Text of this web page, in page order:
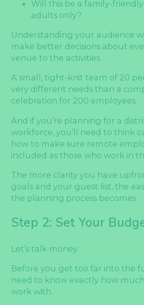
Will this be a family-friendly
adults only?
Understanding your audience
make better decisions about
venue to the activities.
A small, tight-knit team of 20
very different needs than a
celebration for 200 employees.
And if you’re planning for a
workforce, you’ll need to think
how to make sure remote
included as those who work in
The more clarity you have
goals and your guest list, the
the planning process becomes.
Step 2: Set Your
Let’s talk money.
Before you get too far into the
need to know exactly how
work with.